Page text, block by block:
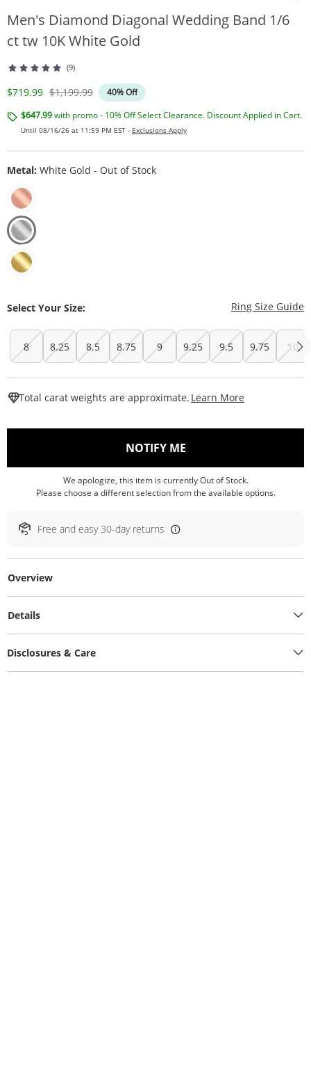
Men's Diamond Diagonal Wedding Band 1/6
ct tw 10K White Gold
(9)
Discounted Price
$719.99 Original Price
$1,199.99
40% Off
$647.99with promo - 10% Off Select Clearance. Discount Applied in Cart.
Until 08/16/26 at 11:59 PM EST - Exclusions Apply
Metal: White Gold - Out of Stock
Select Your Size: Ring Size Guide
8 8.25 8.5 8.75 9 9.25 9.5 9.75 10
Total carat weights are approximate. Learn More
NOTIFY ME, THIS ACTION WILL
We apologize, this item is currently Out of Stock.
Please choose a different selection from the available options.
Free and easy 30-day returns
Overview
Details
Disclosures & Care